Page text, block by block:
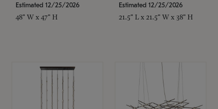
Estimated 12/25/2026
48" W x 47" H
Estimated 12/25/2026
21.5" L x 21.5" W x 38" H